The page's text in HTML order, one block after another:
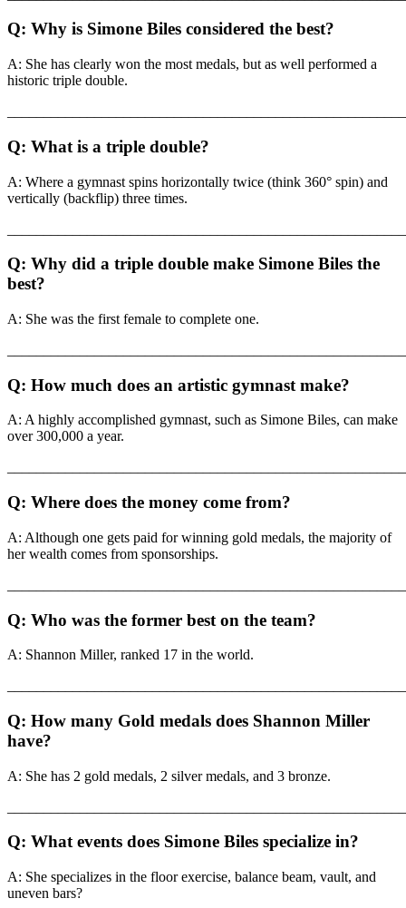
Q: Why is Simone Biles considered the best?
A: She has clearly won the most medals, but as well performed a
historic triple double.
Q: What is a triple double?
A: Where a gymnast spins horizontally twice (think 360° spin) and
vertically (backflip) three times.
Q: Why did a triple double make Simone Biles the
best?
A: She was the first female to complete one.
Q: How much does an artistic gymnast make?
A: A highly accomplished gymnast, such as Simone Biles, can make
over 300,000 a year.
Q: Where does the money come from?
A: Although one gets paid for winning gold medals, the majority of
her wealth comes from sponsorships.
Q: Who was the former best on the team?
A: Shannon Miller, ranked 17 in the world.
Q: How many Gold medals does Shannon Miller
have?
A: She has 2 gold medals, 2 silver medals, and 3 bronze.
Q: What events does Simone Biles specialize in?
A: She specializes in the floor exercise, balance beam, vault, and
uneven bars?